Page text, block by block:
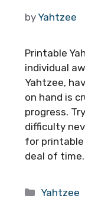
by Yahtzee
Printable
individual
Yahtzee,
on hand is
progress.
difficulty
for
deal of
Yahtzee